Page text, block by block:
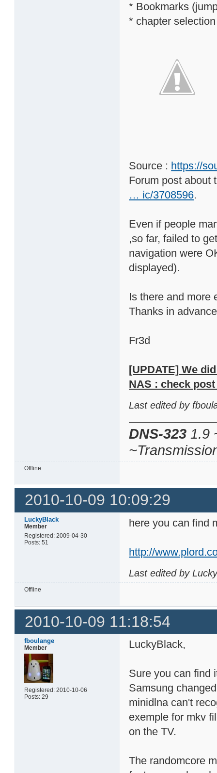
* Bookmarks
* chapter
Source : https://
Forum post about
… ic/3708596.
Even if people
,so far, failed to
navigation were
displayed).
Is there and more
Thanks in
Fr3d
[UPDATE] We
NAS : check
Last edited by
DNS-323 1.9
Offline
2010-10-09 10:09:29
LuckyBlack
Member
Registered: 2009-04-30
Posts: 51
here you can find
http://
Last edited by
Offline
2010-10-09 11:18:54
fboulange
Member
Registered: 2010-10-06
Posts: 29
LuckyBlack,
Sure you can find
Samsung
minidlna can't
exemple for mkv
on the TV.
The randomcore